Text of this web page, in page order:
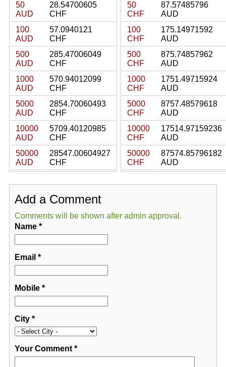
50
AUD
28.54700605
CHF
100
AUD
57.0940121
CHF
500
AUD
285.47006049
CHF
1000
AUD
570.94012099
CHF
5000
AUD
2854.70060493
CHF
10000
AUD
5709.40120985
CHF
50000
AUD
28547.00604927
CHF
50
CHF
87.57485796
AUD
100
CHF
175.14971592
AUD
500
CHF
875.74857962
AUD
1000
CHF
1751.49715924
AUD
5000
CHF
8757.48579618
AUD
10000
CHF
17514.97159236
AUD
50000
CHF
87574.85796182
AUD
Add a Comment
Comments will be shown after admin approval.
Name*
Email *
Mobile*
City*
Your Comment*